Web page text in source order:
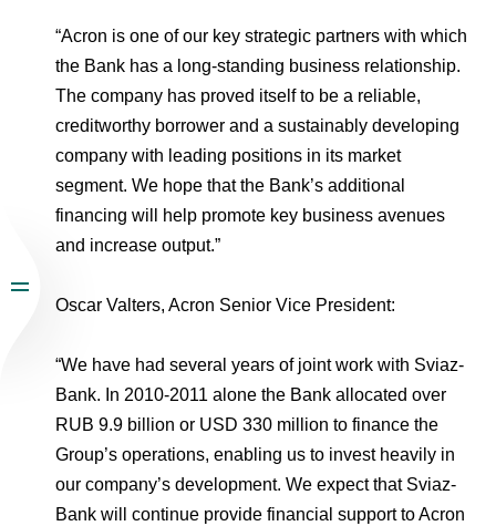
“Acron is one of our key strategic partners with which
the Bank has a long-standing business relationship.
The company has proved itself to be a reliable,
creditworthy borrower and a sustainably developing
company with leading positions in its market
segment. We hope that the Bank’s additional
financing will help promote key business avenues
and increase output.”
Oscar Valters, Acron Senior Vice President:
“We have had several years of joint work with Sviaz-
Bank. In 2010-2011 alone the Bank allocated over
RUB 9.9 billion or USD 330 million to finance the
Group’s operations, enabling us to invest heavily in
our company’s development. We expect that Sviaz-
Bank will continue provide financial support to Acron